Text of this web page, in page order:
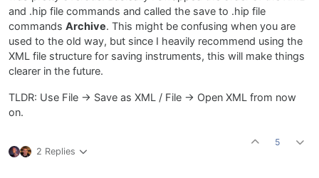
and .hip file commands and called the save to .hip file
commands Archive. This might be confusing when you are
used to the old way, but since I heavily recommend using the
XML file structure for saving instruments, this will make things
clearer in the future.
TLDR: Use File -> Save as XML / File -> Open XML from now
on.
2 Replies
5